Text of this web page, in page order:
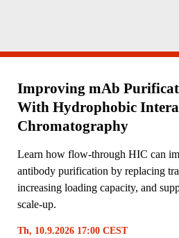
Improving mAb
With Hydrophobic
Chromatography
Learn how flow-through HIC can
antibody purification by replacing
increasing loading capacity, and
scale-up.
Th, 10.9.2026 17:00 CEST